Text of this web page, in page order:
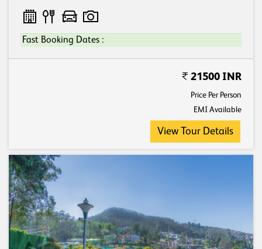
Fast Booking Dates :
21500 INR
Price Per Person
EMI Available
View Tour Details